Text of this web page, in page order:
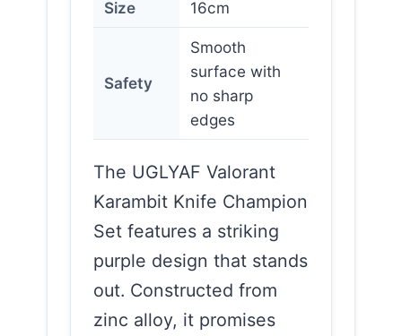
Size 16cm
Safety
Smooth
surface with
no sharp
edges
The UGLYAF Valorant
Karambit Knife Champion
Set features a striking
purple design that stands
out. Constructed from
zinc alloy, it promises